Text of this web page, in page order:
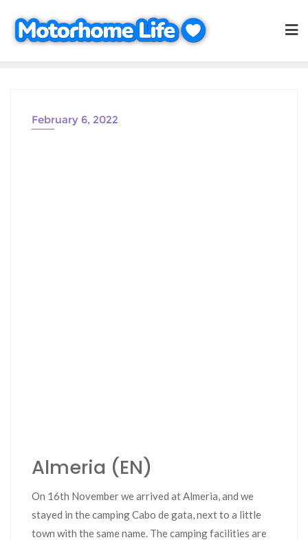
content
February 6, 2022
Almeria (EN)
On 16th November we arrived at Almeria, and we
stayed in the camping Cabo de gata, next to a little
town with the same name. The camping facilities are